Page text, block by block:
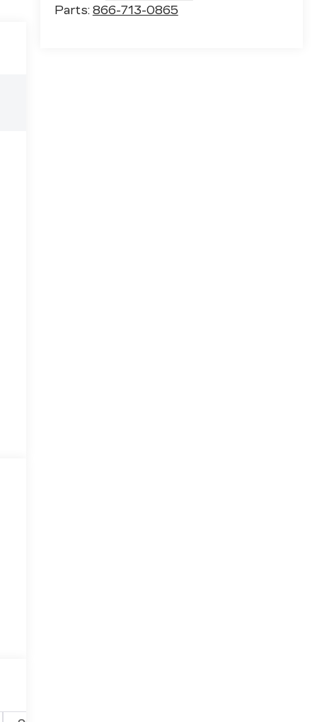
Parts: 866-713-0865